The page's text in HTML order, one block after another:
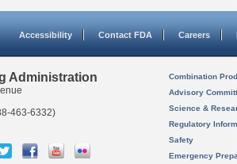
Accessibility Contact FDA Careers
Administration
463-6332)
Combination
Advisory
Science &
Regulatory
Safety
Emergency